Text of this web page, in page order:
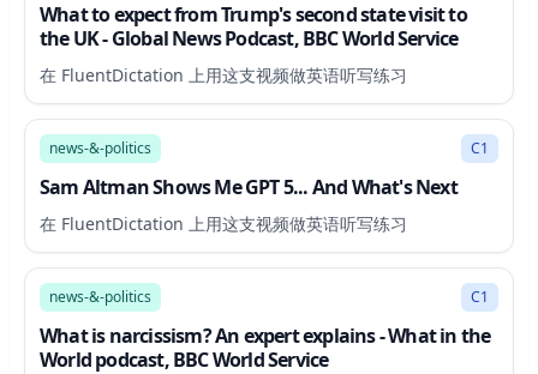
What to expect from Trump's second state visit to
the UK - Global News Podcast, BBC World Service
在 FluentDictation 上用这支视频做英语听写练习
65:07
news-&-politics C1
Sam Altman Shows Me GPT 5... And What's Next
在 FluentDictation 上用这支视频做英语听写练习
12:53
news-&-politics C1
What is narcissism? An expert explains - What in the
World podcast, BBC World Service